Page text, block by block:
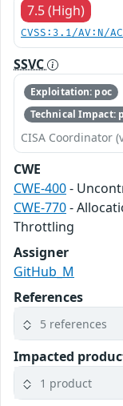
7.5 (High)
CVSS:3.1/AV:N/
SSVC
Exploitation: poc
Technical Impact:
CISA Coordinator
CWE
CWE-400-
CWE-770-
Throttling
Assigner
GitHub_M
References
5 references
Impacted
1 product